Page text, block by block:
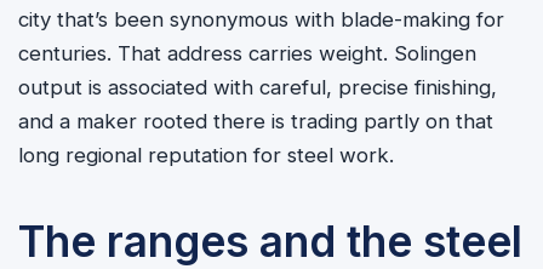
city that’s been synonymous with blade-making for
centuries. That address carries weight. Solingen
output is associated with careful, precise finishing,
and a maker rooted there is trading partly on that
long regional reputation for steel work.
The ranges and the steel